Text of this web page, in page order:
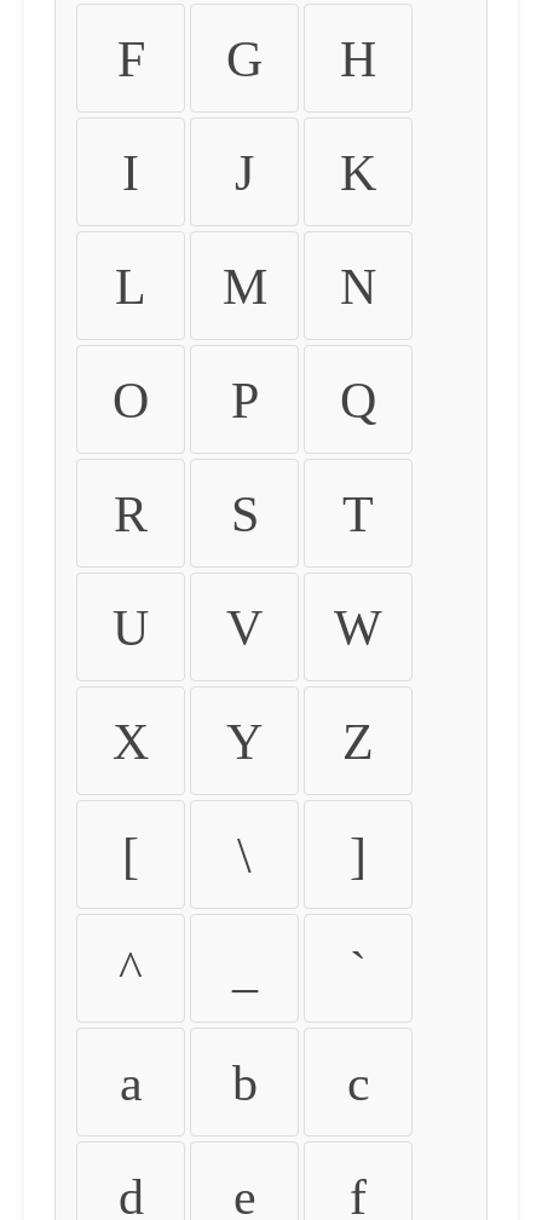
F G H
I J K
L M N
O P Q
R S T
U V W
X Y Z
[ \ ]
^ `
a b c
d e f